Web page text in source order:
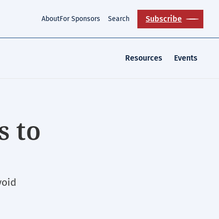
AboutFor Sponsors Search Subscribe
Resources Events
to